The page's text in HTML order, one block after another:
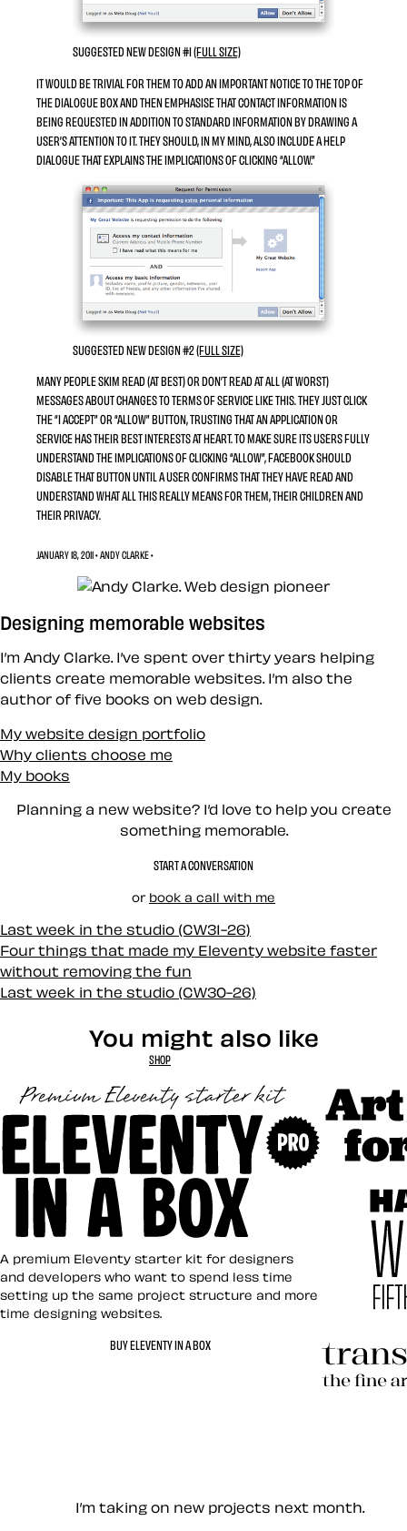
SUGGESTED NEW DESIGN #1(FULL SIZE)
IT WOULD BE TRIVIAL FOR THEM TO ADD ANIMPORTANTNOTICE TO THE TOP OF
THE DIALOGUE BOX AND THEN EMPHASISE THAT CONTACT INFORMATION IS
BEING REQUESTED INADDITION TOSTANDARD INFORMATION BY DRAWING A
USER’S ATTENTION TO IT. THEY SHOULD, IN MY MIND, ALSO INCLUDE A HELP
DIALOGUE THAT EXPLAINS THE IMPLICATIONS OF CLICKING “ALLOW.”
SUGGESTED NEW DESIGN #2(FULL SIZE)
MANY PEOPLE SKIM READ (AT BEST) OR DON’T READ AT ALL (AT WORST)
MESSAGES ABOUT CHANGES TO TERMS OF SERVICE LIKE THIS. THEY JUST CLICK
THE “I ACCEPT” OR “ALLOW” BUTTON, TRUSTING THAT AN APPLICATION OR
SERVICE HAS THEIR BEST INTERESTS AT HEART. TO MAKE SURE ITS USERS FULLY
UNDERSTAND THE IMPLICATIONS OF CLICKING “ALLOW”, FACEBOOK SHOULD
DISABLE THAT BUTTON UNTIL A USER CONFIRMS THAT THEY HAVE READ AND
UNDERSTAND WHAT ALL THIS REALLY MEANS FOR THEM, THEIR CHILDREN AND
THEIR PRIVACY.
JANUARY 18, 2011 • ANDY CLARKE •
Designing memorable websites
I’m Andy Clarke. I’ve spent over thirty years helping
clients create memorable websites. I’m also the
author of five books on web design.
My website design portfolio
Why clients choose me
My books
Planning a new website? I’d love to help you create
something memorable.
START A CONVERSATION
or book a call with me
Last week in the studio (CW31-26)
Four things that made my Eleventy website faster
without removing the fun
Last week in the studio (CW30-26)
You might also like
SHOP
Eleventy in a Box
A premium Eleventy starter kit for designers
and developers who want to spend less time
setting up the same project structure and more
time designing websites.
BUY ELEVENTY IN A BOX
Let’s work together —
I’m taking on new projects next month.